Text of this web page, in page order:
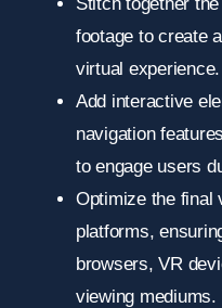
footage to create
virtual experience.
Add interactive
navigation
to engage users
Optimize the final
platforms,
browsers, VR
viewing